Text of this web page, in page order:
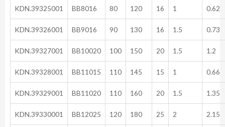
KDN.39325001 BB8016 80 120 16 1 0.62
KDN.39326001 BB9016 90 130 16 1.5 0.73
KDN.39327001 BB10020 100 150 20 1.5 1.2
KDN.39328001 BB11015 110 145 15 1 0.66
KDN.39329001 BB11020 110 160 20 1.5 1.35
KDN.39330001 BB12025 120 180 25 2 2.15